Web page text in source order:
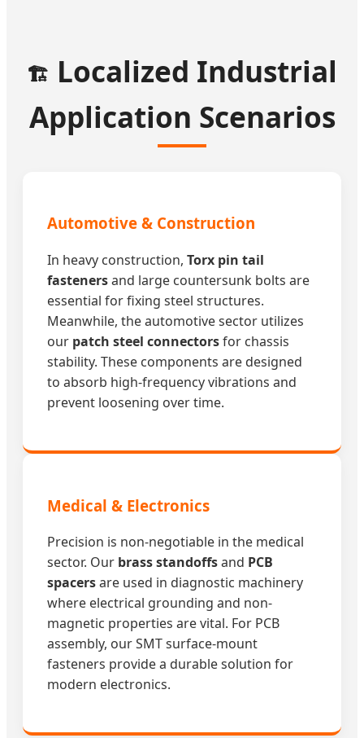
🏗️ Localized Industrial
Application Scenarios
Automotive & Construction
In heavy construction, Torx pin tail
fastenersand large countersunk bolts are
essential for fixing steel structures.
Meanwhile, the automotive sector utilizes
our patch steel connectorsfor chassis
stability. These components are designed
to absorb high-frequency vibrations and
prevent loosening over time.
Medical & Electronics
Precision is non-negotiable in the medical
sector. Our brass standoffsand PCB
spacersare used in diagnostic machinery
where electrical grounding and non-
magnetic properties are vital. For PCB
assembly, our SMT surface-mount
fasteners provide a durable solution for
modern electronics.